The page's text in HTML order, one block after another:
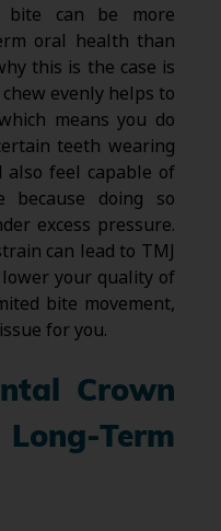
bite can be more
oral health than
this is the case is
evenly helps to
means you do
teeth wearing
also feel capable of
because doing so
excess pressure.
can lead to TMJ
your quality of
bite movement,
for you.
Crown
Term